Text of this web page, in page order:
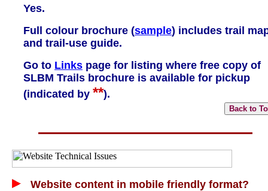
Yes.
Full colour brochure (sample) includes trail
and trail-use guide.
Go to Links page for listing where free copy of
SLBM Trails brochure is available for pickup
(indicated by **).
Website content in mobile friendly format?